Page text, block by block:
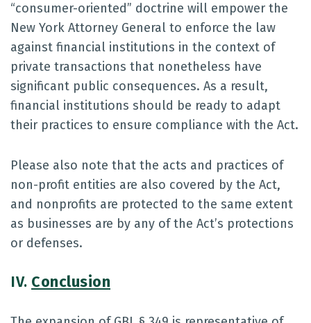
“consumer-oriented” doctrine will empower the
New York Attorney General to enforce the law
against financial institutions in the context of
private transactions that nonetheless have
significant public consequences. As a result,
financial institutions should be ready to adapt
their practices to ensure compliance with the Act.
Please also note that the acts and practices of
non-profit entities are also covered by the Act,
and nonprofits are protected to the same extent
as businesses are by any of the Act’s protections
or defenses.
IV. Conclusion